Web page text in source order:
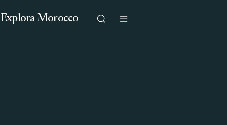
Explora Morocco